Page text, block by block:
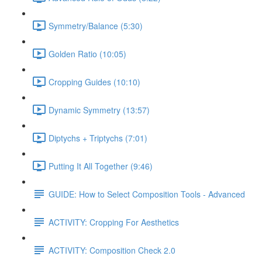
Symmetry/Balance (5:30)
Golden Ratio (10:05)
Cropping Guides (10:10)
Dynamic Symmetry (13:57)
Diptychs + Triptychs (7:01)
Putting It All Together (9:46)
GUIDE: How to Select Composition Tools - Advanced
ACTIVITY: Cropping For Aesthetics
ACTIVITY: Composition Check 2.0